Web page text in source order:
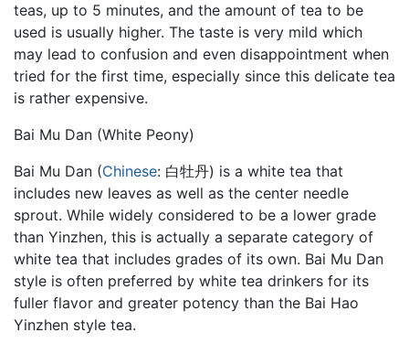
teas, up to 5 minutes, and the amount of tea to be
used is usually higher. The taste is very mild which
may lead to confusion and even disappointment when
tried for the first time, especially since this delicate tea
is rather expensive.
Bai Mu Dan (White Peony)
Bai Mu Dan (Chinese: 白牡丹) is a white tea that
includes new leaves as well as the center needle
sprout. While widely considered to be a lower grade
than Yinzhen, this is actually a separate category of
white tea that includes grades of its own. Bai Mu Dan
style is often preferred by white tea drinkers for its
fuller flavor and greater potency than the Bai Hao
Yinzhen style tea.